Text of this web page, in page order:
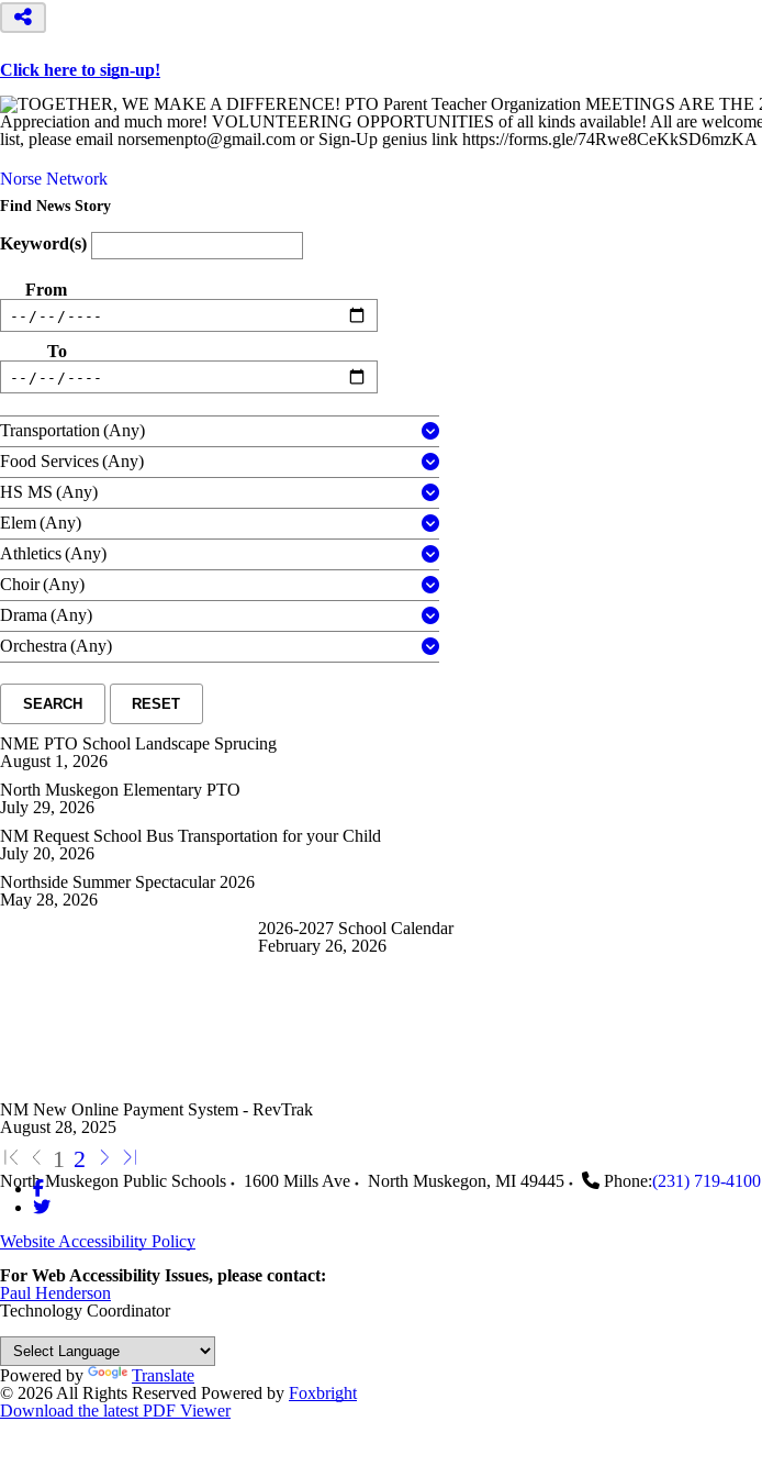
Click here to sign-up!
Norse Network
Find News Story
Keyword(s)
From
To
Transportation (Any)
Food Services(Any)
HS MS (Any)
Elem(Any)
Athletics(Any)
Choir(Any)
Drama (Any)
Orchestra (Any)
SEARCH RESET
NME PTO School Landscape Sprucing
August 1, 2026
North Muskegon Elementary PTO
July 29, 2026
NM Request School Bus Transportation for your Child
July 20, 2026
Northside Summer Spectacular 2026
May 28, 2026
2026-2027 School Calendar
February 26, 2026
NM New Online Payment System - RevTrak
August 28, 2025
1 2
North Muskegon Public Schools 1600 Mills Ave North Muskegon, MI 49445 Phone:(231) 719-4100
Website Accessibility Policy
For Web Accessibility Issues, please contact:
Paul Henderson
Technology Coordinator
Powered by
Translate
© 2026 All Rights Reserved Powered by Foxbright
Download the latest PDF Viewer